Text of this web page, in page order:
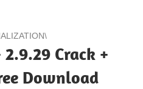
Crack +
Download